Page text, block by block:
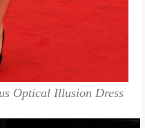
Optical Illusion Dress